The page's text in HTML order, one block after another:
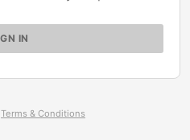
Terms & Conditions